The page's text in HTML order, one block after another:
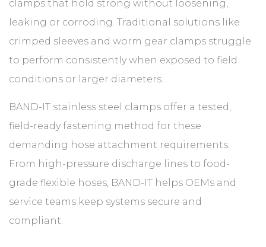
clamps that hold strong without loosening,
leaking or corroding. Traditional solutions like
crimped sleeves and worm gear clamps struggle
to perform consistently when exposed to field
conditions or larger diameters.
BAND-IT stainless steel clamps offer a tested,
field-ready fastening method for these
demanding hose attachment requirements.
From high-pressure discharge lines to food-
grade flexible hoses, BAND-IT helps OEMs and
service teams keep systems secure and
compliant.